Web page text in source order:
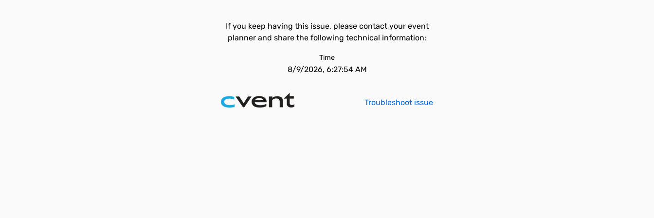
If you keep having this issue, please contact your event
planner and share the following technical information:
Time
8/9/2026, 6:27:54 AM
Troubleshoot issue